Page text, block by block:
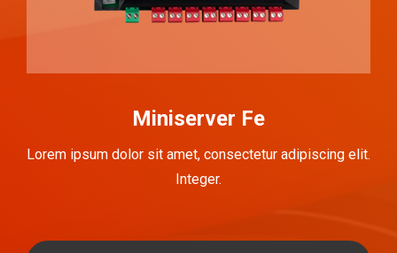
Miniserver Fe
Lorem ipsum dolor sit amet, consectetur adipiscing elit.
Integer.